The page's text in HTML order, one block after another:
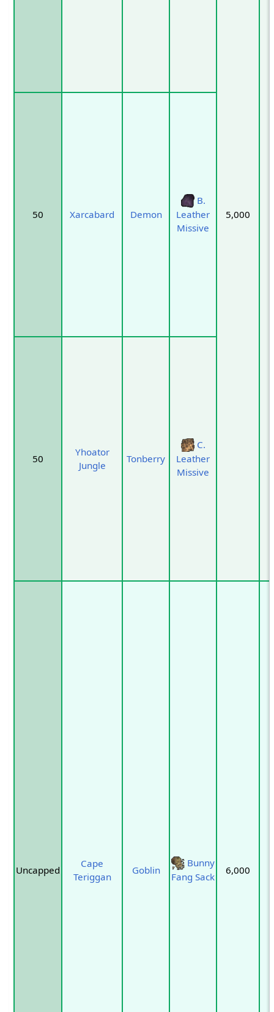
5,000
50 Xarcabard Demon
B.
Leather
Missive
50
Yhoator
Jungle
Tonberry
C.
Leather
Missive
Uncapped
Cape
Teriggan
Goblin
Bunny
Fang Sack
6,000